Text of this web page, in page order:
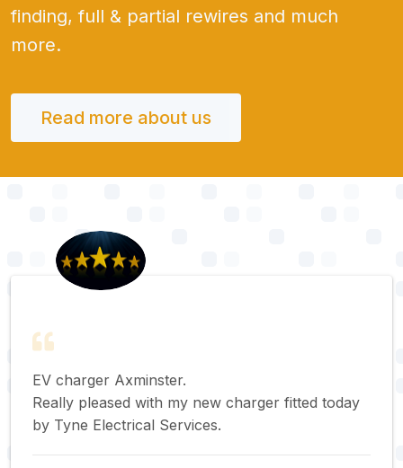
finding, full & partial rewires and much
more.
Read more about us
EV charger Axminster.
Really pleased with my new charger fitted today
by Tyne Electrical Services.